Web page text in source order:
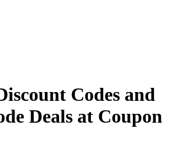
Codes and
Deals at Coupon